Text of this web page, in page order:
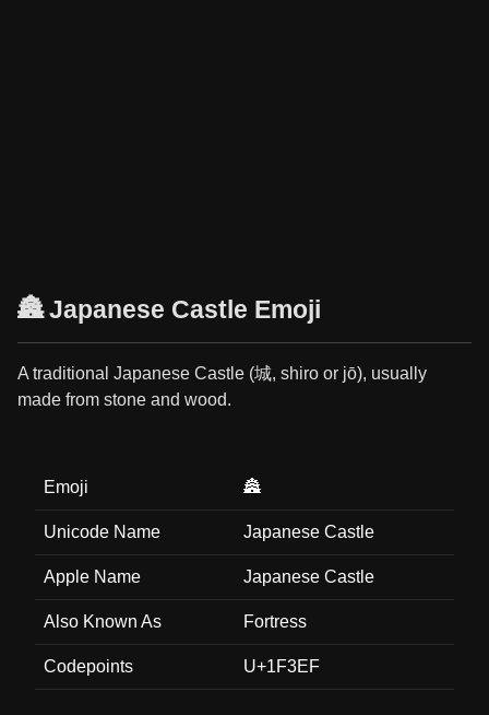
🏯 Japanese Castle Emoji
A traditional Japanese Castle (城, shiro or jō), usually
made from stone and wood.
Emoji 🏯
Unicode Name Japanese Castle
Apple Name Japanese Castle
Also Known As Fortress
Codepoints U+1F3EF